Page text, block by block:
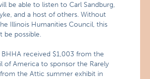
be able to listen to Carl Sandburg,
and a host of others. Without
Illinois Humanities Council, this
be possible.
received $1,003 from the
of America to sponsor the Rarely
from the Attic summer exhibit in